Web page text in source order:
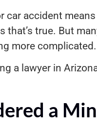
car accident
that’s true. But
more complicated.
a lawyer in
a